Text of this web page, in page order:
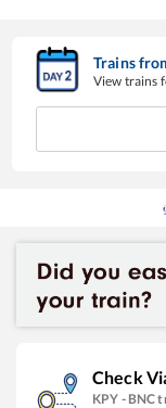
Trains
View trains
Check
KPY - BNC